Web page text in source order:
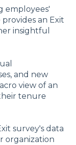
employees'
an Exit
insightful
and new
view of an
tenure
survey's data
organization